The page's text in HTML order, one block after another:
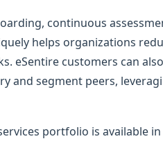
continuous
helps organizations
eSentire customers can
and segment peers,
portfolio is available